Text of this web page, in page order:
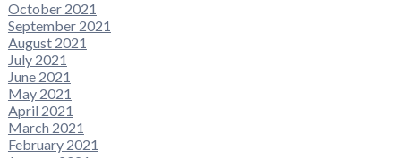
October 2021
September 2021
August 2021
July 2021
June 2021
May 2021
April 2021
March 2021
February 2021